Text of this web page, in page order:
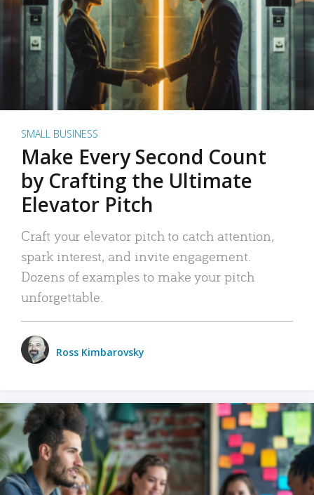
SMALL BUSINESS
Make Every Second Count
by Crafting the Ultimate
Elevator Pitch
Craft your elevator pitch to catch attention,
spark interest, and invite engagement.
Dozens of examples to make your pitch
unforgettable.
Ross Kimbarovsky